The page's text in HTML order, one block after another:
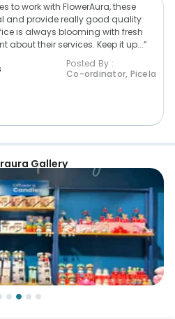
to work with FlowerAura, these
and provide really good quality
is always blooming with fresh
about their services. Keep it up...”
Posted By :
Co-ordinator, Picela
Gallery